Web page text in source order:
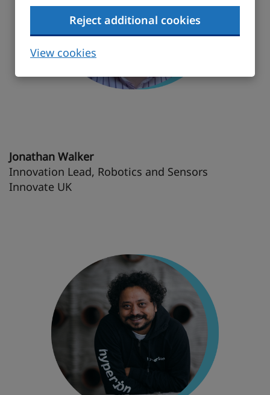
Reject additional cookies
View cookies
Jonathan Walker
Innovation Lead, Robotics and Sensors
Innovate UK